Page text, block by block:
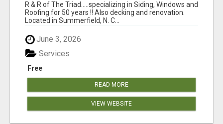
R & R of The Triad.....specializing in Siding, Windows and
Roofing for 50 years !! Also decking and renovation.
Located in Summerfield, N. C...
June 3, 2026
Free
Services
READ MORE
VIEW WEBSITE